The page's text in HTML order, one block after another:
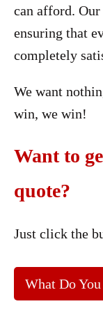
can afford.
ensuring that
completely
We want
win, we win!
Want to
quote?
Just click the
What Do You